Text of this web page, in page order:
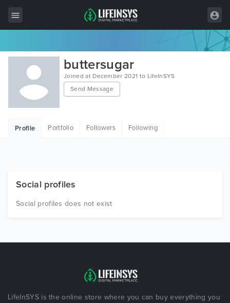
All Items
Wordpress
HTML
Free Items
buttersugar
Joined at December 2021 to LifeInSYS
Send Message
Profile Portfolio Followers Following
Social profiles
Social profiles does not exist
LifeInSYS is the online store where you can buy everything you